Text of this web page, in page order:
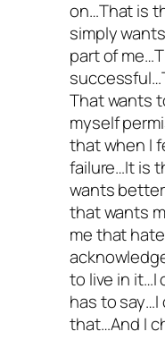
on…That is
simply
part of
That wants
myself
that when I
failure…It is
wants
that wants
me that
to live in it…I
has to
that…And I